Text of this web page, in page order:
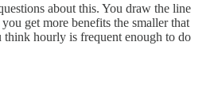
about this. You draw the line
get more benefits the smaller that
think hourly is frequent enough to do